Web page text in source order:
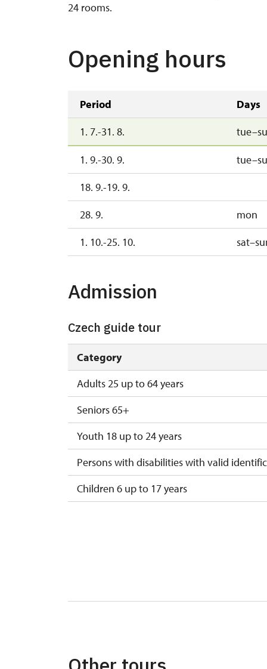
24 rooms.
Opening hours
Period Days
1. 7.-31. 8.
1. 9.-30. 9.
18. 9.-19. 9.
28. 9.
mon
1. 10.-25. 10.
Admission
Czech guide tour
Category
Adults 25 up to 64 years
Seniors 65+
Youth 18 up to 24 years
Persons with disabilities with valid
Children 6 up to 17 years